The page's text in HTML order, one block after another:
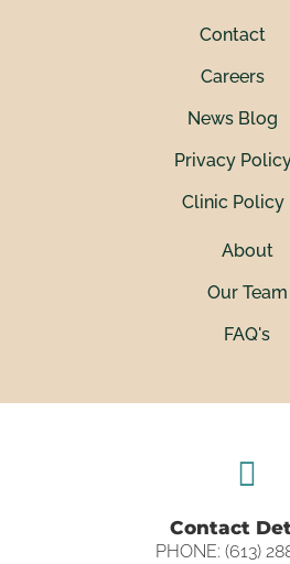
Contact
Careers
News Blog
Privacy
Clinic Policy
About
Our Team
FAQ's
Contact
PHONE: (613)